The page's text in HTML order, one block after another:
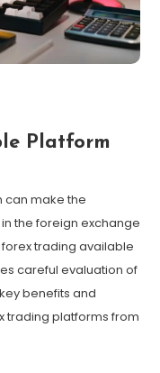
Platform
can make the
the foreign exchange
trading available
careful evaluation of
benefits and
trading platforms from